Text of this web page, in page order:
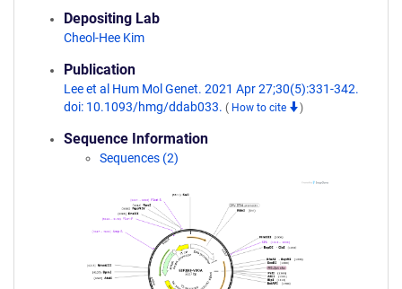
Depositing Lab
Cheol-Hee Kim
Publication
Lee et al Hum Mol Genet. 2021 Apr 27;30(5):331-342.
doi: 10.1093/hmg/ddab033. ( How to cite )
Sequence Information
Sequences (2)